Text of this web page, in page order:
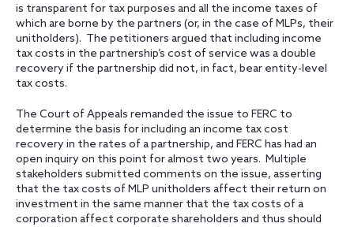
is transparent for tax purposes and all the income taxes of
which are borne by the partners (or, in the case of MLPs, their
unitholders). The petitioners argued that including income
tax costs in the partnership’s cost of service was a double
recovery if the partnership did not, in fact, bear entity-level
tax costs.
The Court of Appeals remanded the issue to FERC to
determine the basis for including an income tax cost
recovery in the rates of a partnership, and FERC has had an
open inquiry on this point for almost two years. Multiple
stakeholders submitted comments on the issue, asserting
that the tax costs of MLP unitholders affect their return on
investment in the same manner that the tax costs of a
corporation affect corporate shareholders and thus should